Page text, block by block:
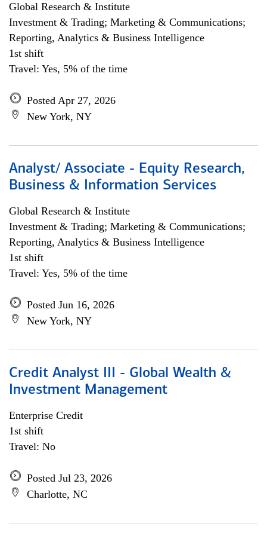
Global Research & Institute
Investment & Trading; Marketing & Communications;
Reporting, Analytics & Business Intelligence
1st shift
Travel: Yes, 5% of the time
Posted Apr 27, 2026
New York, NY
Analyst/ Associate - Equity Research,
Business & Information Services
Global Research & Institute
Investment & Trading; Marketing & Communications;
Reporting, Analytics & Business Intelligence
1st shift
Travel: Yes, 5% of the time
Posted Jun 16, 2026
New York, NY
Credit Analyst III - Global Wealth &
Investment Management
Enterprise Credit
1st shift
Travel: No
Posted Jul 23, 2026
Charlotte, NC